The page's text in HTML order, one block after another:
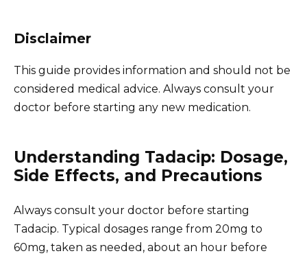
Disclaimer
This guide provides information and should not be
considered medical advice. Always consult your
doctor before starting any new medication.
Understanding Tadacip: Dosage,
Side Effects, and Precautions
Always consult your doctor before starting
Tadacip. Typical dosages range from 20mg to
60mg, taken as needed, about an hour before